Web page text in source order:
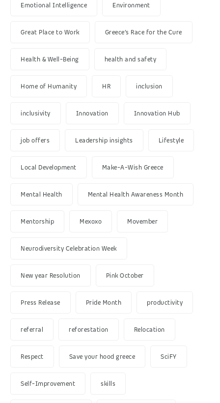
Emotional Intelligence Environment
Great Place to Work Greece’s Race for the Cure
Health & Well-Being health and safety
Home of Humanity HR inclusion
inclusivity Innovation Innovation Hub
job offers Leadership insights Lifestyle
Local Development Make-A-Wish Greece
Mental Health Mental Health Awareness Month
Mentorship Mexoxo Movember
Neurodiversity Celebration Week
New year Resolution Pink October
Press Release Pride Month productivity
referral reforestation Relocation
Respect Save your hood greece SciFY
Self-Improvement skills